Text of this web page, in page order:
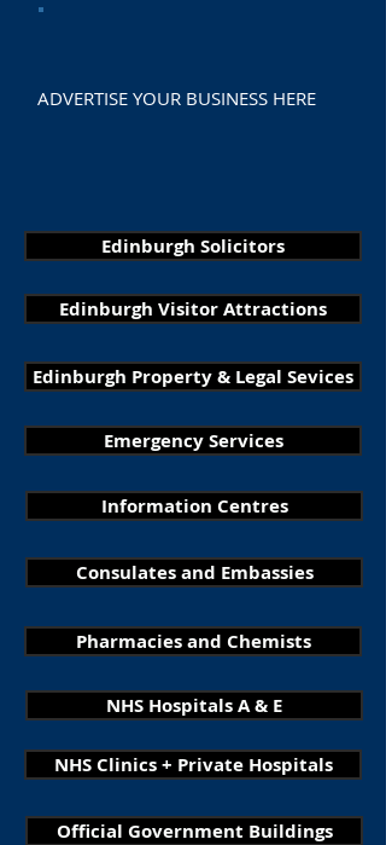
ADVERTISE YOUR BUSINESS HERE
Edinburgh Solicitors
Edinburgh Visitor Attractions
Edinburgh Property & Legal Sevices
Emergency Services
Information Centres
Consulates and Embassies
Pharmacies and Chemists
NHS Hospitals A & E
NHS Clinics + Private Hospitals
Official Government Buildings